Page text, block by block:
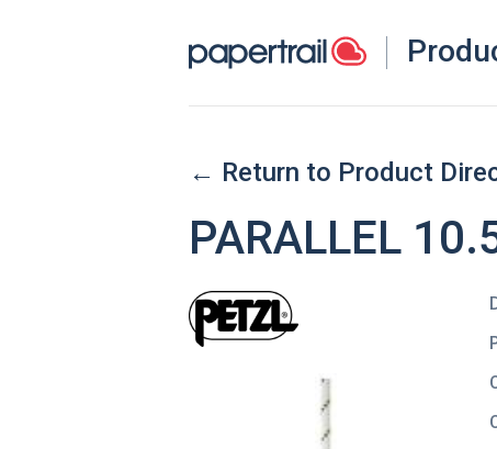
← Return to Product
PARALLEL